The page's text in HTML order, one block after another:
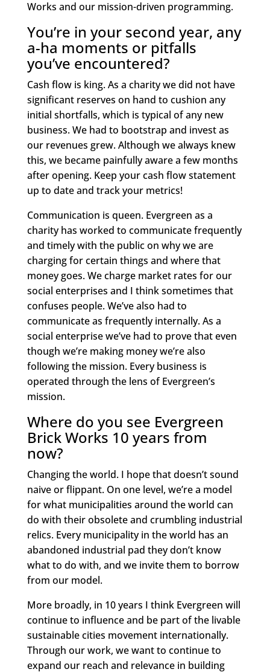
Works and our mission-driven programming.
You’re in your second year, any
a-ha moments or pitfalls
you’ve encountered?
Cash flow is king. As a charity we did not have
significant reserves on hand to cushion any
initial shortfalls, which is typical of any new
business. We had to bootstrap and invest as
our revenues grew. Although we always knew
this, we became painfully aware a few months
after opening. Keep your cash flow statement
up to date and track your metrics!
Communication is queen. Evergreen as a
charity has worked to communicate frequently
and timely with the public on why we are
charging for certain things and where that
money goes. We charge market rates for our
social enterprises and I think sometimes that
confuses people. We’ve also had to
communicate as frequently internally. As a
social enterprise we’ve had to prove that even
though we’re making money we’re also
following the mission. Every business is
operated through the lens of Evergreen’s
mission.
Where do you see Evergreen
Brick Works 10 years from
now?
Changing the world. I hope that doesn’t sound
naive or flippant. On one level, we’re a model
for what municipalities around the world can
do with their obsolete and crumbling industrial
relics. Every municipality in the world has an
abandoned industrial pad they don’t know
what to do with, and we invite them to borrow
from our model.
More broadly, in 10 years I think Evergreen will
continue to influence and be part of the livable
sustainable cities movement internationally.
Through our work, we want to continue to
expand our reach and relevance in building